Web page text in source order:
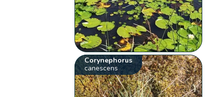
Corynephorus
canescens